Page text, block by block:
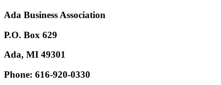
Ada Business Association
P.O. Box 629
Ada, MI 49301
Phone: 616-920-0330